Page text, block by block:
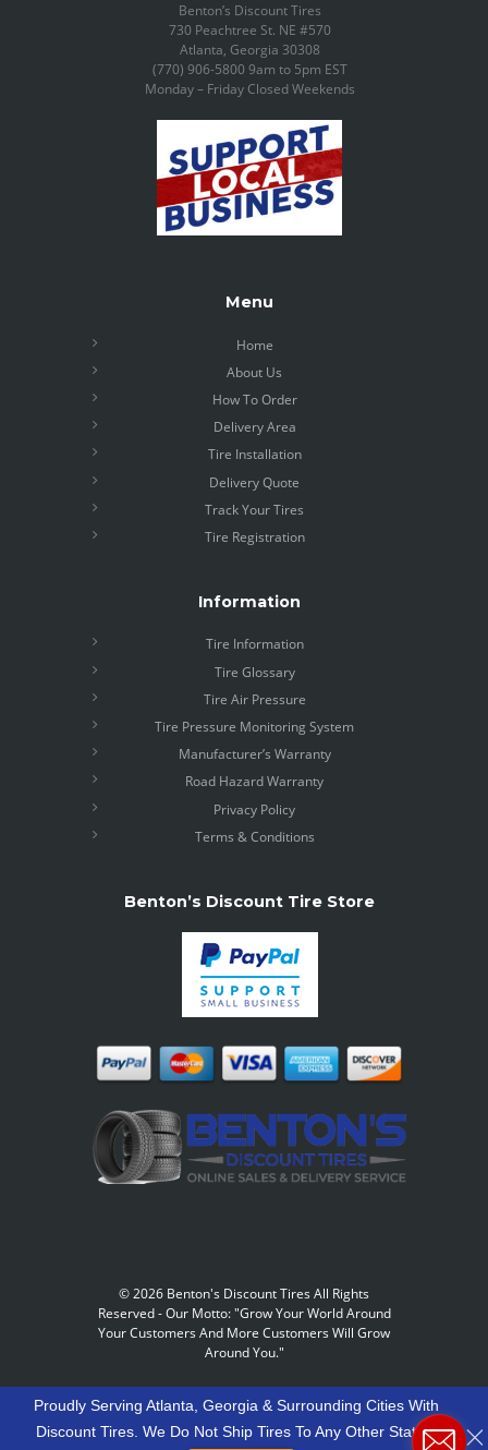
Benton’s Discount Tires
730 Peachtree St. NE #570
Atlanta, Georgia 30308
(770) 906-5800 9am to 5pm EST
Monday – Friday Closed Weekends
Menu
Home
About Us
How To Order
Delivery Area
Tire Installation
Delivery Quote
Track Your Tires
Tire Registration
Information
Tire Information
Tire Glossary
Tire Air Pressure
Tire Pressure Monitoring System
Manufacturer’s Warranty
Road Hazard Warranty
Privacy Policy
Terms & Conditions
Benton’s Discount Tire Store
©2026 Benton's Discount Tires All Rights
Reserved-Our Motto: "Grow Your World Around
Your Customers And More Customers Will Grow
Around You."
Proudly Serving Atlanta, Georgia & Surrounding Cities With
Discount Tires. We Do Not Ship Tires To Any Other States.